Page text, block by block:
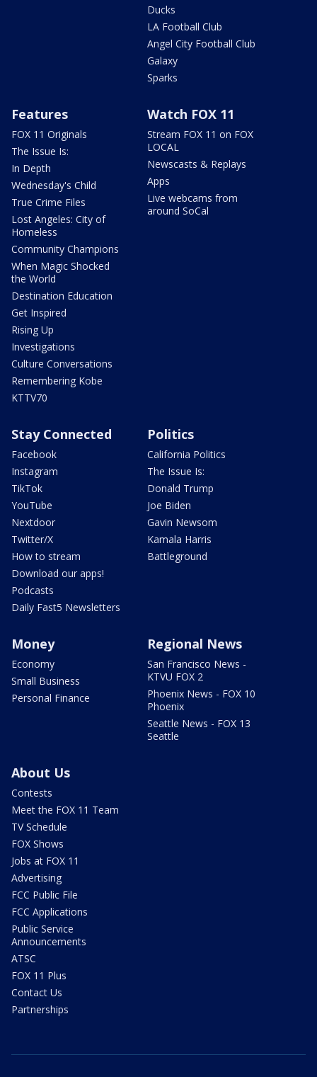
Ducks
LA Football Club
Angel City Football Club
Galaxy
Sparks
Features
FOX 11 Originals
The Issue Is:
In Depth
Wednesday's Child
True Crime Files
Lost Angeles: City of
Homeless
Community Champions
When Magic Shocked
the World
Destination Education
Get Inspired
Rising Up
Investigations
Culture Conversations
Remembering Kobe
KTTV70
Watch FOX 11
Stream FOX 11 on FOX
LOCAL
Newscasts & Replays
Apps
Live webcams from
around SoCal
Stay Connected
Facebook
Instagram
TikTok
YouTube
Nextdoor
Twitter/X
How to stream
Download our apps!
Podcasts
Daily Fast5 Newsletters
Politics
California Politics
The Issue Is:
Donald Trump
Joe Biden
Gavin Newsom
Kamala Harris
Battleground
Money
Economy
Small Business
Personal Finance
Regional News
San Francisco News -
KTVU FOX 2
Phoenix News - FOX 10
Phoenix
Seattle News - FOX 13
Seattle
About Us
Contests
Meet the FOX 11 Team
TV Schedule
FOX Shows
Jobs at FOX 11
Advertising
FCC Public File
FCC Applications
Public Service
Announcements
ATSC
FOX 11 Plus
Contact Us
Partnerships